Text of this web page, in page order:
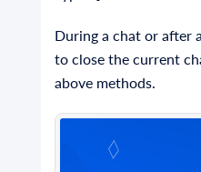
During a chat or after
to close the current
above methods.